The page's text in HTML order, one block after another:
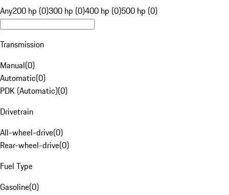
Any200 hp (0)300 hp (0)400 hp (0)500 hp (0)
Transmission
Manual(0)
Automatic(0)
PDK (Automatic)(0)
Drivetrain
All-wheel-drive(0)
Rear-wheel-drive(0)
Fuel Type
Gasoline(0)